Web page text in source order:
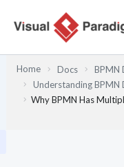
Home Docs
BPMN
Understanding BPMN
Why BPMN Has